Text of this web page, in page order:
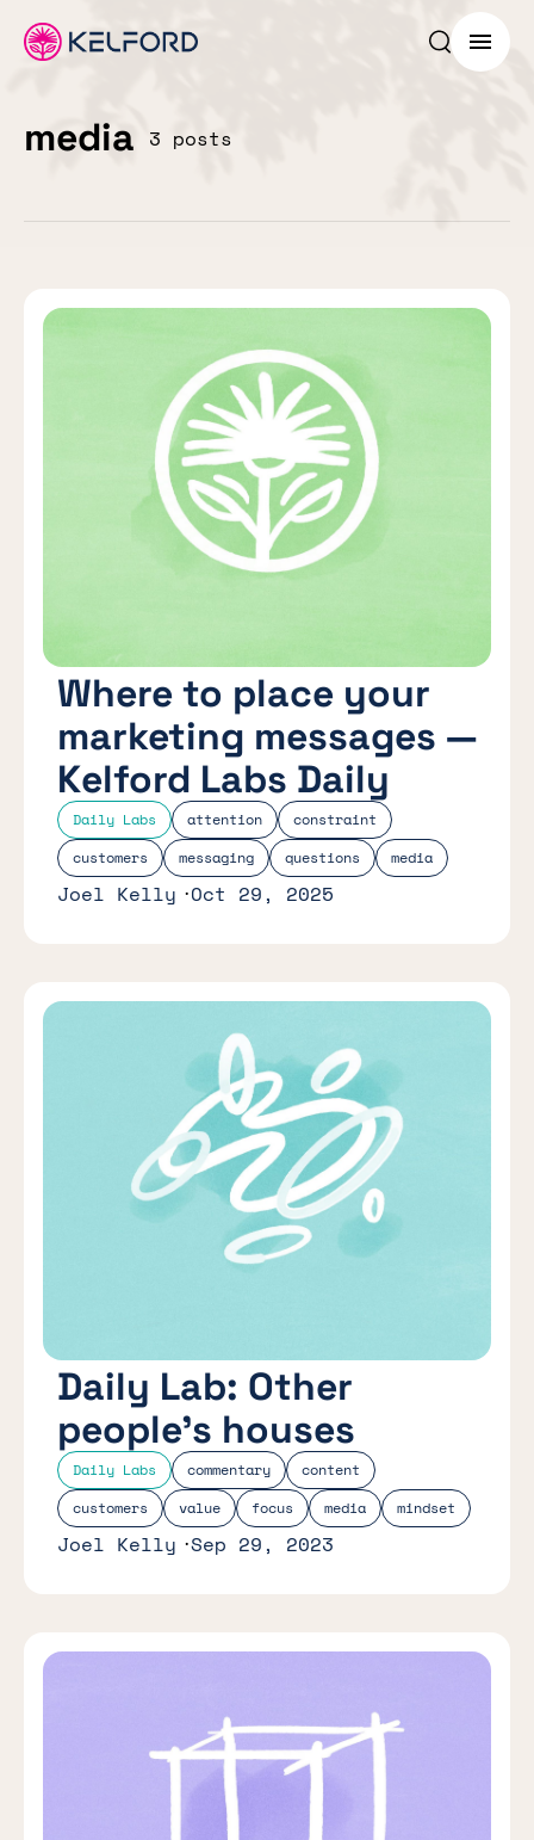
Search
Menu
media 3 posts
Daily Labs attention
constraint
customers
messaging questions media
Where to place your
marketing messages —
Kelford Labs Daily
Joel Kelly Oct 29, 2025
Daily Labs commentary
content
customers
value focus media mindset
Daily Lab: Other
people’s houses
Joel Kelly Sep 29, 2023